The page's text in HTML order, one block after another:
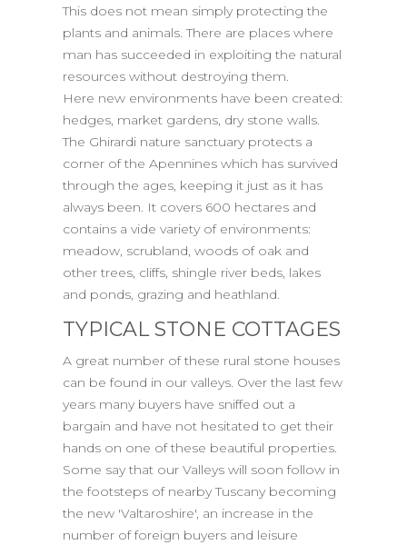
This does not mean simply protecting the
plants and animals. There are places where
man has succeeded in exploiting the natural
resources without destroying them.
Here new environments have been created:
hedges, market gardens, dry stone walls.
The Ghirardi nature sanctuary protects a
corner of the Apennines which has survived
through the ages, keeping it just as it has
always been. It covers 600 hectares and
contains a vide variety of environments:
meadow, scrubland, woods of oak and
other trees, cliffs, shingle river beds, lakes
and ponds, grazing and heathland.
TYPICAL STONE COTTAGES
A great number of these rural stone houses
can be found in our valleys. Over the last few
years many buyers have sniffed out a
bargain and have not hesitated to get their
hands on one of these beautiful properties.
Some say that our Valleys will soon follow in
the footsteps of nearby Tuscany becoming
the new 'Valtaroshire', an increase in the
number of foreign buyers and leisure